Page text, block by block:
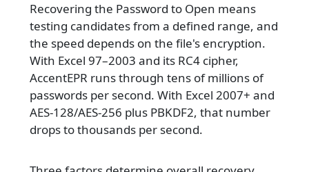
Recovering the Password to Open means
testing candidates from a defined range, and
the speed depends on the file's encryption.
With Excel 97–2003 and its RC4 cipher,
AccentEPR runs through tens of millions of
passwords per second. With Excel 2007+ and
AES-128/AES-256 plus PBKDF2, that number
drops to thousands per second.